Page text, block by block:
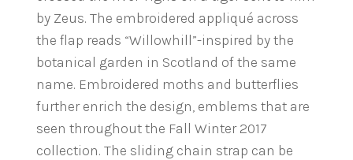
by Zeus. The embroidered appliqué across
the flap reads “Willowhill”-inspired by the
botanical garden in Scotland of the same
name. Embroidered moths and butterflies
further enrich the design, emblems that are
seen throughout the Fall Winter 2017
collection. The sliding chain strap can be